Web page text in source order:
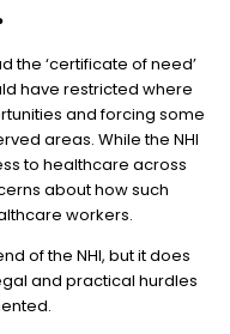
the ‘certificate of need’
have restricted where
and forcing some
areas. While the NHI
to healthcare across
about how such
workers.
of the NHI, but it does
and practical hurdles